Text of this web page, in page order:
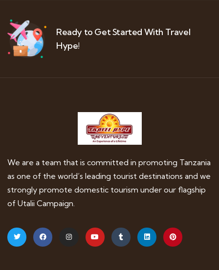
Ready to Get Started With Travel
Hype!
We are a team that is committed in promoting Tanzania
as one of the world’s leading tourist destinations and we
strongly promote domestic tourism under our flagship
of Utalii Campaign.